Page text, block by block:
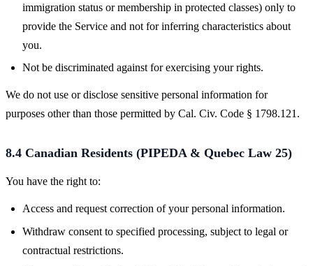
immigration status or membership in protected classes) only to
provide the Service and not for inferring characteristics about
you.
Not be discriminated against for exercising your rights.
We do not use or disclose sensitive personal information for
purposes other than those permitted by Cal. Civ. Code § 1798.121.
8.4 Canadian Residents (PIPEDA & Quebec Law 25)
You have the right to:
Access and request correction of your personal information.
Withdraw consent to specified processing, subject to legal or
contractual restrictions.